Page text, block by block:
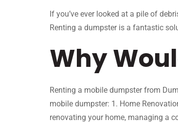
If you’ve ever looked at a pile of
Renting a dumpster is a fantastic
Why
Renting a mobile dumpster from
mobile dumpster: 1. Home
renovating your home, managing a